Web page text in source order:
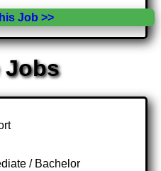
Job >>
Jobs
/ Bachelor